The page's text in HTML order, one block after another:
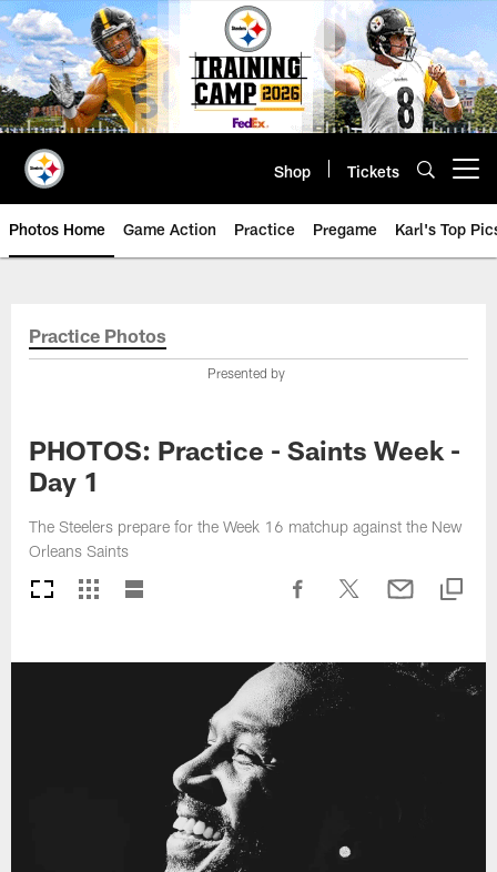
Skip
to
main
content
Shop Tickets
Photos Home Game Action Practice Pregame Karl's Top
Practice Photos
Presented by
PHOTOS: Practice - Saints Week -
Day 1
The Steelers prepare for the Week 16 matchup against the New
Orleans Saints